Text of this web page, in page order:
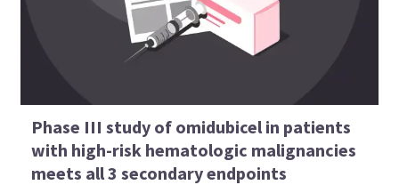
Phase III study of omidubicel in patients
with high-risk hematologic malignancies
meets all 3 secondary endpoints